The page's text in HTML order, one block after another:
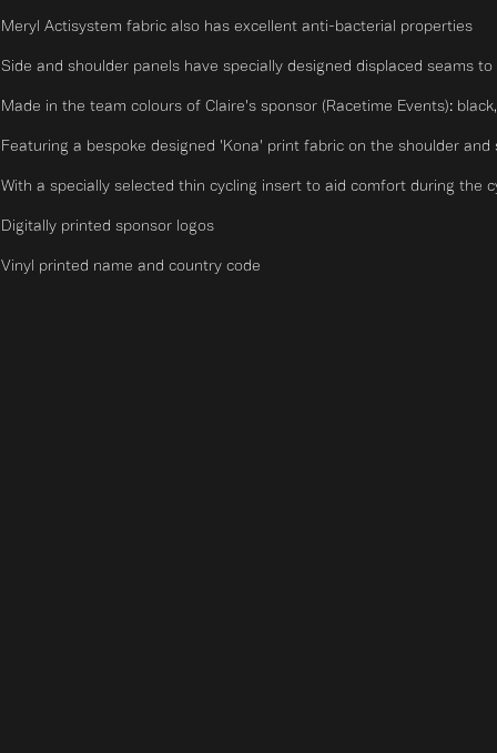
Actisystem fabric also has excellent anti-bacterial properties
and shoulder panels have specially designed displaced seams
in the team colours of Claire's sponsor (Racetime Events):
a bespoke designed 'Kona' print fabric on the shoulder
a specially selected thin cycling insert to aid comfort during the
printed sponsor logos
printed name and country code